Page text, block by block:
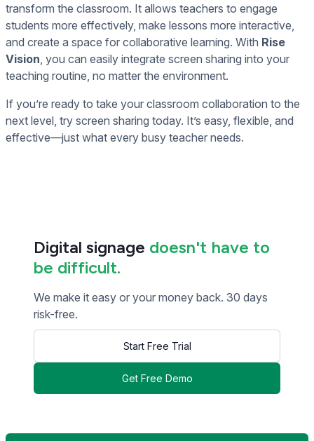
transform the classroom. It allows teachers to engage
students more effectively, make lessons more interactive,
and create a space for collaborative learning. With Rise
Vision , you can easily integrate screen sharing into your
teaching routine, no matter the environment.
If you’re ready to take your classroom collaboration to the
next level, try screen sharing today. It’s easy, flexible, and
effective—just what every busy teacher needs.
Digital signage doesn't have to
be difficult.
We make it easy or your money back. 30 days
risk-free.
Start Free Trial
Get Free Demo